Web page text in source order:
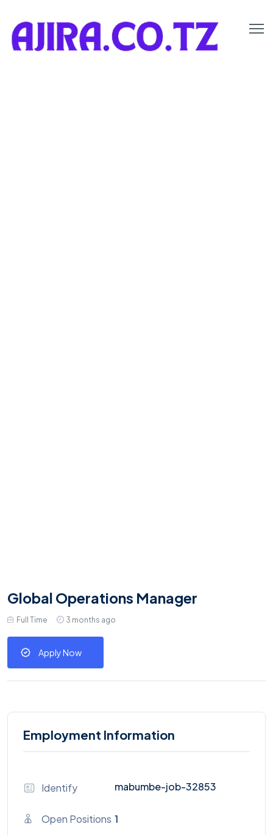
Global Operations Manager
Full Time 3 months ago
Apply Now
Employment Information
Identify mabumbe-job-32853
Open Positions 1